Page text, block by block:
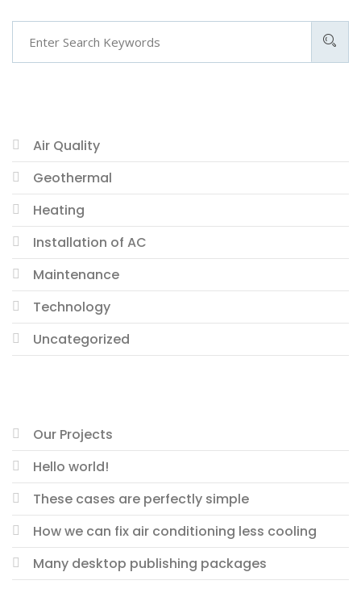
Air Quality
Geothermal
Heating
Installation of AC
Maintenance
Technology
Uncategorized
Our Projects
Hello world!
These cases are perfectly simple
How we can fix air conditioning less cooling
Many desktop publishing packages